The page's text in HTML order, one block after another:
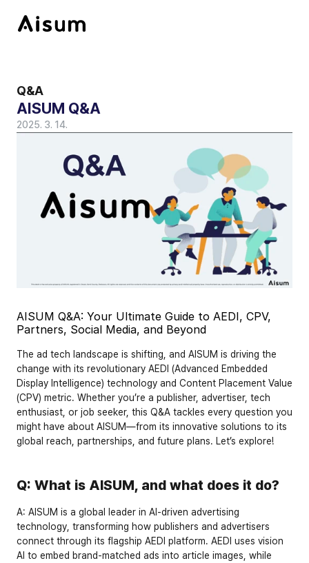
Q&A
AISUM Q&A
2025. 3. 14.
AISUM Q&A: Your Ultimate Guide to AEDI, CPV,
Partners, Social Media, and Beyond
The ad tech landscape is shifting, and AISUM is driving the
change with its revolutionary AEDI (Advanced Embedded
Display Intelligence) technology and Content Placement Value
(CPV) metric. Whether you’re a publisher, advertiser, tech
enthusiast, or job seeker, this Q&A tackles every question you
might have about AISUM—from its innovative solutions to its
global reach, partnerships, and future plans. Let’s explore!
Q: What is AISUM, and what does it do?
A: AISUM is a global leader in AI-driven advertising
technology, transforming how publishers and advertisers
connect through its flagship AEDI platform. AEDI uses vision